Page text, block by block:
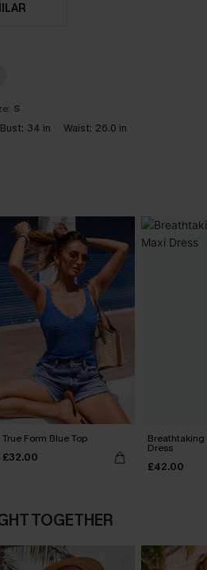
S
Bust: 34 in Waist: 26.0 in
True Form Blue Top
£32.00
Breathtaking
Dress
£42.00
TOGETHER